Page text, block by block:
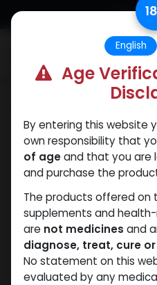
Skip to Content 18
English
Age
By entering this website
own responsibility that
of ageand that you are
and purchase the
The products offered on
supplements and
are not medicines and
diagnose, treat, cure
No statement on this
evaluated by any